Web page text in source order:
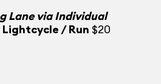
Lane via Individual
/ Run $20